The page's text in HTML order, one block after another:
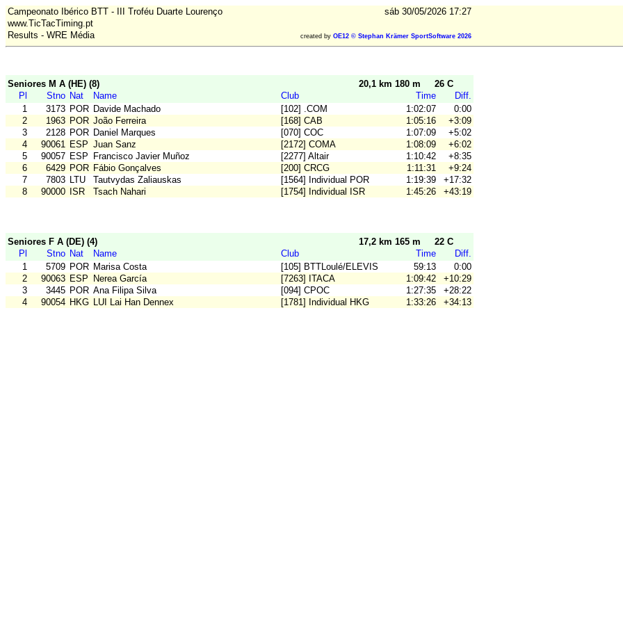
Campeonato Ibérico BTT - III Troféu Duarte Lourenço
sáb 30/05/2026 17:27
www.TicTacTiming.pt
Results - WRE Média
created by OE12 © Stephan Krämer SportSoftware 2026
Seniores M A (HE) (8) 20,1 km 180 m
26 C
Pl
Stno Nat Name Club Time
Diff.
1
3173 POR Davide Machado [102] .COM 1:02:07
0:00
2
1963 POR João Ferreira [168] CAB 1:05:16
+3:09
3
2128 POR Daniel Marques [070] COC 1:07:09
+5:02
4
90061 ESP Juan Sanz [2172] COMA 1:08:09
+6:02
5
90057 ESP Francisco Javier Muñoz [2277] Altair 1:10:42
+8:35
6
6429 POR Fábio Gonçalves [200] CRCG 1:11:31
+9:24
7
7803 LTU Tautvydas Zaliauskas [1564] Individual POR 1:19:39
+17:32
8
90000 ISR Tsach Nahari [1754] Individual ISR 1:45:26 +43:19
Seniores F A (DE) (4) 17,2 km 165 m
22 C
Pl
Stno Nat Name Club Time
Diff.
1
5709 POR Marisa Costa [105] BTTLoulé/ELEVIS 59:13
0:00
2
90063 ESP Nerea García [7263] ITACA 1:09:42
+10:29
3
3445 POR Ana Filipa Silva [094] CPOC 1:27:35
+28:22
4
90054 HKG LUI Lai Han Dennex [1781] Individual HKG 1:33:26 +34:13